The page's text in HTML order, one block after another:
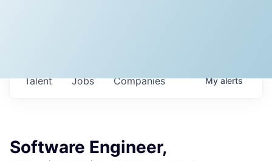
Jobs Companies
Talent Myalerts
Software Engineer,